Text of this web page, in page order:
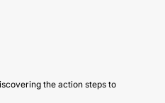
the action steps to